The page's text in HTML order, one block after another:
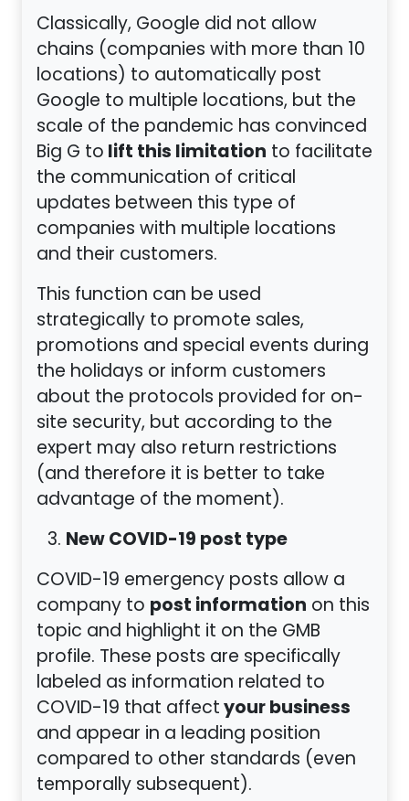
Classically, Google did not allow
chains (companies with more than 10
locations) to automatically post
Google to multiple locations, but the
scale of the pandemic has convinced
Big G tolift this limitation to facilitate
the communication of critical
updates between this type of
companies with multiple locations
and their customers.
This function can be used
strategically to promote sales,
promotions and special events during
the holidays or inform customers
about the protocols provided for on-
site security, but according to the
expert may also return restrictions
(and therefore it is better to take
advantage of the moment).
New COVID-19 post type
COVID-19 emergency posts allow a
company to post information on this
topic and highlight it on the GMB
profile. These posts are specifically
labeled as information related to
COVID-19 that affectyour business
and appear in a leading position
compared to other standards (even
temporally subsequent).